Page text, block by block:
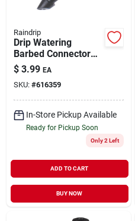
Raindrip
Drip Watering
Barbed Connector
1/4" 5 pk
$ 3.99 EA
SKU: #616359
In-Store Pickup Available
Ready for Pickup Soon
Only 2 Left
ADD TO CART
BUY NOW